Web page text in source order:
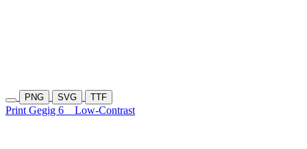
PNG SVG TTF
Print Gegig 6 Low-Contrast